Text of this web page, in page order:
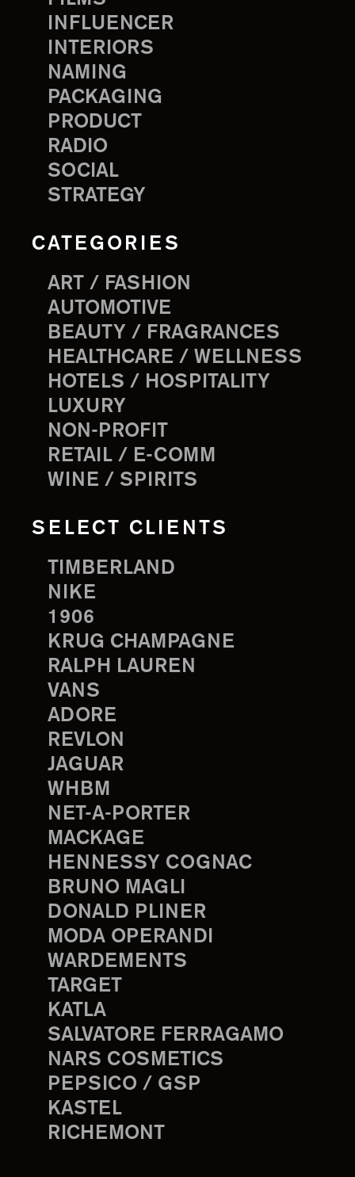
INFLUENCER
INTERIORS
NAMING
PACKAGING
PRODUCT
RADIO
SOCIAL
STRATEGY
CATEGORIES
ART / FASHION
AUTOMOTIVE
BEAUTY / FRAGRANCES
HEALTHCARE / WELLNESS
HOTELS / HOSPITALITY
LUXURY
NON-PROFIT
RETAIL / E-COMM
WINE / SPIRITS
SELECT CLIENTS
TIMBERLAND
NIKE
1906
KRUG CHAMPAGNE
RALPH LAUREN
VANS
ADORE
REVLON
JAGUAR
WHBM
NET-A-PORTER
MACKAGE
HENNESSY COGNAC
BRUNO MAGLI
DONALD PLINER
MODA OPERANDI
WARDEMENTS
TARGET
KATLA
SALVATORE FERRAGAMO
NARS COSMETICS
PEPSICO / GSP
KASTEL
RICHEMONT